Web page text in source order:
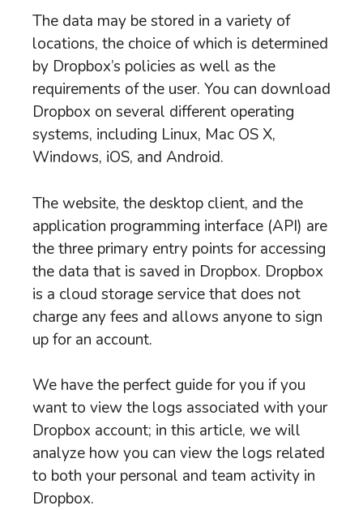
The data may be stored in a variety of
locations, the choice of which is determined
by Dropbox’s policies as well as the
requirements of the user. You can download
Dropbox on several different operating
systems, including Linux, Mac OS X,
Windows, iOS, and Android.
The website, the desktop client, and the
application programming interface (API) are
the three primary entry points for accessing
the data that is saved in Dropbox. Dropbox
is a cloud storage service that does not
charge any fees and allows anyone to sign
up for an account.
We have the perfect guide for you if you
want to view the logs associated with your
Dropbox account; in this article, we will
analyze how you can view the logs related
to both your personal and team activity in
Dropbox.